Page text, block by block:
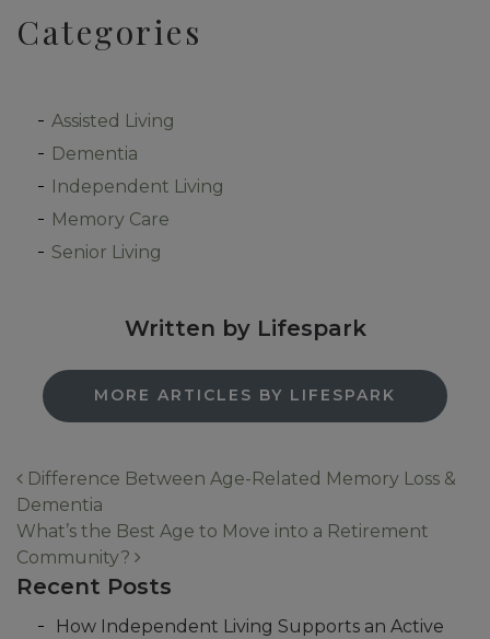
Categories
Assisted Living
Dementia
Independent Living
Memory Care
Senior Living
Written by Lifespark
MORE ARTICLES BY LIFESPARK
Post navigation
Difference Between Age-Related Memory Loss &
Dementia
What’s the Best Age to Move into a Retirement
Community?
Recent Posts
How Independent Living Supports an Active